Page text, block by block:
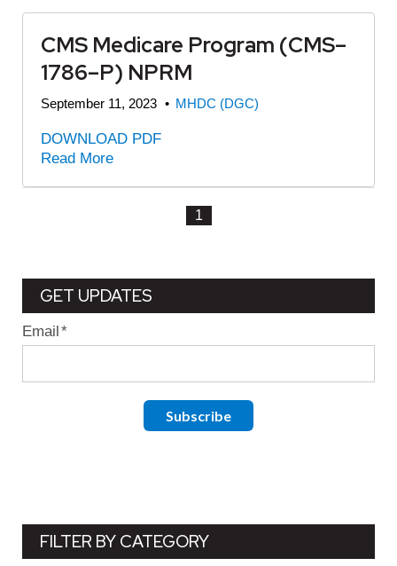
CMS Medicare Program (CMS–
1786–P) NPRM
September 11, 2023 • MHDC (DGC)
DOWNLOAD PDF
Read More
1
GET UPDATES
Email*
FILTER BY CATEGORY